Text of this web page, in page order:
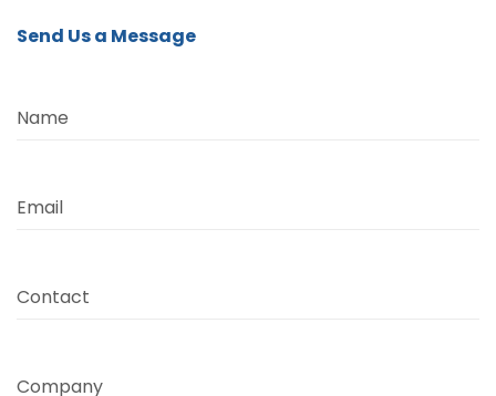
Send Us a Message
Name
Email
Contact
Company